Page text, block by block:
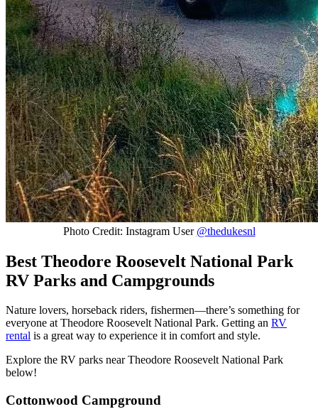
Photo Credit: Instagram User @thedukesnl
Best Theodore Roosevelt National Park
RV Parks and Campgrounds
Nature lovers, horseback riders, fishermen—there’s something for
everyone at Theodore Roosevelt National Park. Getting an RV
rental is a great way to experience it in comfort and style.
Explore the RV parks near Theodore Roosevelt National Park
below!
Cottonwood Campground